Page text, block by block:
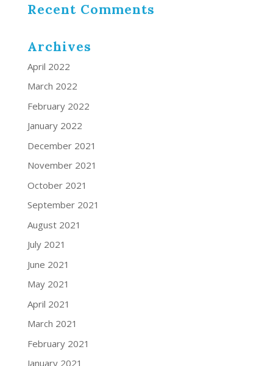
Recent Comments
Archives
April 2022
March 2022
February 2022
January 2022
December 2021
November 2021
October 2021
September 2021
August 2021
July 2021
June 2021
May 2021
April 2021
March 2021
February 2021
January 2021